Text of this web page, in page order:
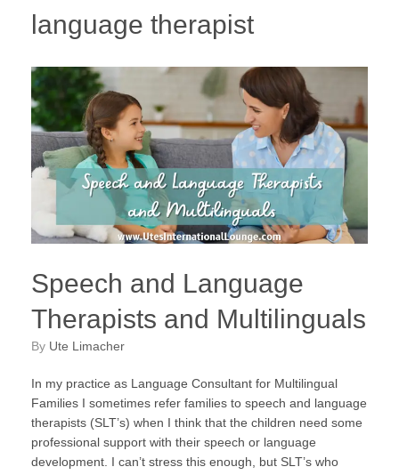
language therapist
Speech and Language
Therapists and Multilinguals
by Ute Limacher
In my practice as Language Consultant for Multilingual
Families I sometimes refer families to speech and language
therapists (SLT’s) when I think that the children need some
professional support with their speech or language
development. I can’t stress this enough, but SLT’s who